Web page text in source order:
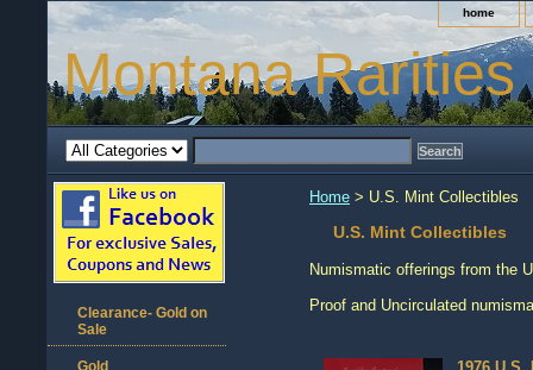
home
Montana Rarities
Home > U.S. Mint Collectibles
U.S. Mint Collectibles
Numismatic offerings from the
Proof and Uncirculated
Clearance- Gold on
Sale
Gold